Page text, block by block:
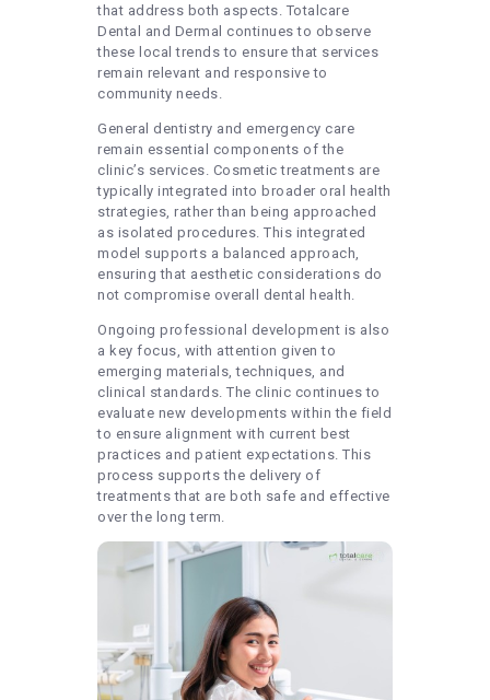
that address both aspects. Totalcare
Dental and Dermal continues to observe
these local trends to ensure that services
remain relevant and responsive to
community needs.
General dentistry and emergency care
remain essential components of the
clinic’s services. Cosmetic treatments are
typically integrated into broader oral health
strategies, rather than being approached
as isolated procedures. This integrated
model supports a balanced approach,
ensuring that aesthetic considerations do
not compromise overall dental health.
Ongoing professional development is also
a key focus, with attention given to
emerging materials, techniques, and
clinical standards. The clinic continues to
evaluate new developments within the field
to ensure alignment with current best
practices and patient expectations. This
process supports the delivery of
treatments that are both safe and effective
over the long term.